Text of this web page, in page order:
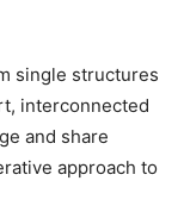
single structures
interconnected
and share
approach to